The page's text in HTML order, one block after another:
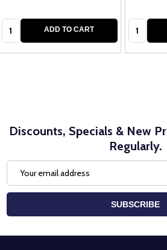
ADD TO CART
Discounts, Specials & New
Regularly.
Address
SUBSCRIBE